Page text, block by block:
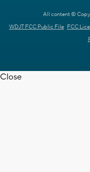
All content ©
WDJT FCC Public File FCC
Close